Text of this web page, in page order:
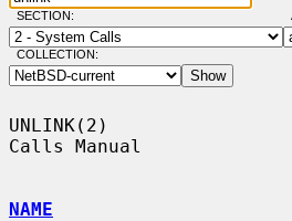
SECTION:
COLLECTION:
UNLINK(2)
Calls Manual
NAME